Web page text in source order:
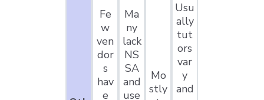
Fe
w
ven
dor
s
hav
e
Ma
ny
lack
NS
SA
and
use
Mo
stly
Usu
ally
tut
ors
var
y
and